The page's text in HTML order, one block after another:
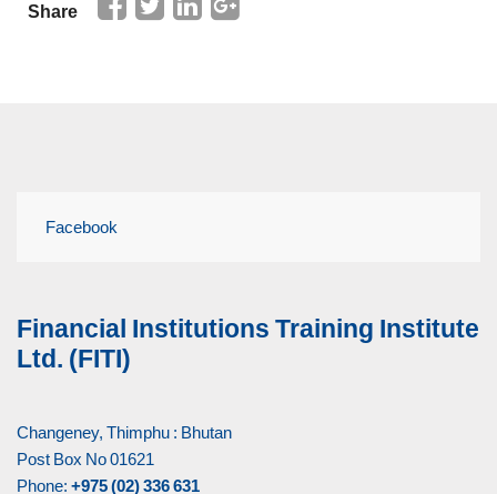
Share
Facebook
Financial Institutions Training Institute
Ltd. (FITI)
Changeney, Thimphu : Bhutan
Post Box No 01621
Phone: +975 (02) 336 631